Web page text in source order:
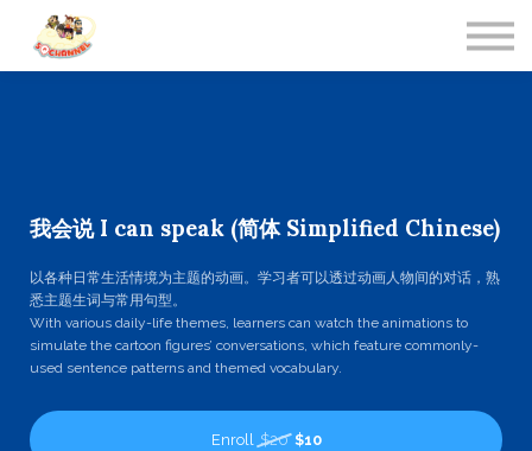
我会说 I can speak (简体 Simplified Chinese)
以各种日常生活情境为主题的动画。学习者可以透过动画人物间的对话，熟
悉主题生词与常用句型。
With various daily-life themes, learners can watch the animations to
simulate the cartoon figures’ conversations, which feature commonly-
used sentence patterns and themed vocabulary.
Enroll $20 $10